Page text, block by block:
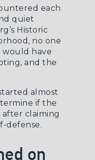
each
quiet
Historic
no one
would have
and the
almost
if the
claiming
defense.
on